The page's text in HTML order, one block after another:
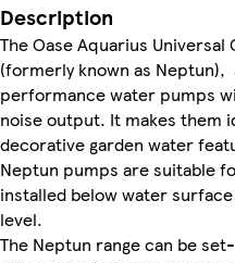
Description
The Oase Aquarius Universal
(formerly known as Neptun),
performance water pumps
noise output. It makes them
decorative garden water
Neptun pumps are suitable
installed below water
level.
The Neptun range can be